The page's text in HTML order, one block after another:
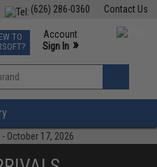
Contact Us
(626) 286-0360
Events
Phone Support M-F 7am-5pm PST
TO
Account
Sign In »
»
- October 17, 2026